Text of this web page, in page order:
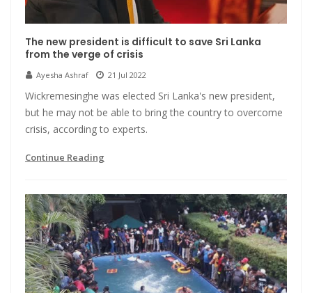
The new president is difficult to save Sri Lanka
from the verge of crisis
Ayesha Ashraf 21 Jul 2022
Wickremesinghe was elected Sri Lanka's new president,
but he may not be able to bring the country to overcome
crisis, according to experts.
Continue Reading